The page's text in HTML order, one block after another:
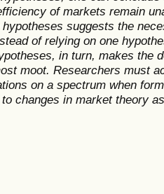
of markets remain
suggests the
of relying on one
in turn, makes the
moot. Researchers must
on a spectrum when
changes in market theory